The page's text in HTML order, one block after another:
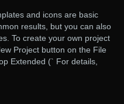
and icons are basic
results, but you can also
To create your own project
Project button on the File
Extended (` For details,